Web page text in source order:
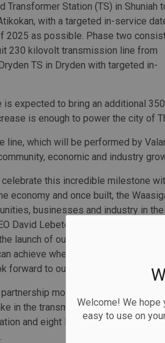
Welcome! We hope
easy to use on
Transformer Station (TS) in Shuniah
with a targeted in-service
2025 as possible. Phase two
230 kilovolt transmission line from
TS in Dryden with targeted in-
is expected to bring an additional
is enough to power the city of
line, which will be performed by
economic and industry
celebrate this incredible milestone
economy and once built, the
businesses and industry in
David Lebeter. “Waasigan
launch of our industry-leading 50-
achieve when we listen, build
forward to our continued
model, nine First Nation
in the transmission line
and eight First Nation